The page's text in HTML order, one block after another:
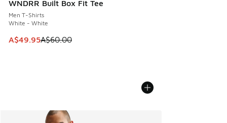
WNDRR Built Box Fit Tee
Men T-Shirts
White - White
This item is on sale. Price dropped from A$60.00 to
A$49.95A$60.00